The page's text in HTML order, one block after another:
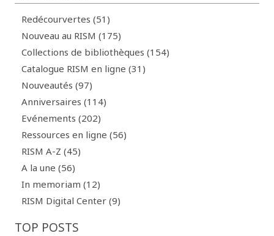
Redécourvertes (51)
Nouveau au RISM (175)
Collections de bibliothèques (154)
Catalogue RISM en ligne (31)
Nouveautés (97)
Anniversaires (114)
Evénements (202)
Ressources en ligne (56)
RISM A-Z (45)
A la une (56)
In memoriam (12)
RISM Digital Center (9)
TOP POSTS